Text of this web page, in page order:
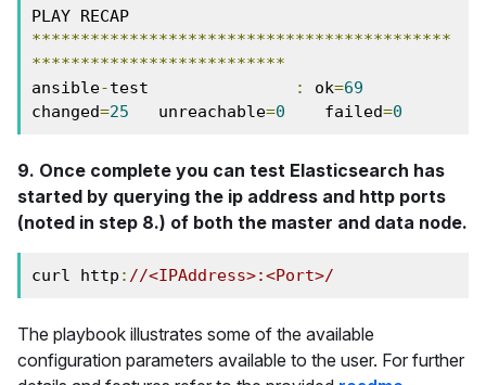
*******************************************
**************************
ansible-test : ok=69
changed=25
   unreachable
=0
    failed
=0
9. Once complete you can test Elasticsearch has
started by querying the ip address and http ports
(noted in step 8.) of both the master and data node.
curl http : //<IPAddress>:<Port>/
The playbook illustrates some of the available
configuration parameters available to the user. For further